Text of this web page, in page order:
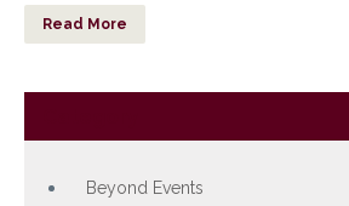
Read More
Beyond Events